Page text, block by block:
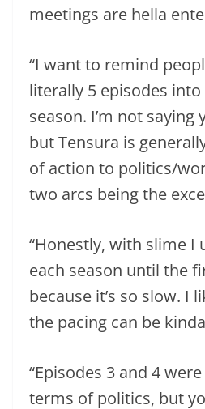
meetings are hella
“I want to remind
literally 5 episodes into
season. I’m not saying
but Tensura is
of action to politics/
two arcs being the
“Honestly, with slime I
each season until the
because it’s so slow. I
the pacing can be
“Episodes 3 and 4
terms of politics, but